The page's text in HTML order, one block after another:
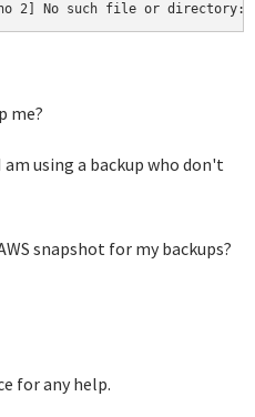
2] No such file or directory:
me?
using a backup who don't
snapshot for my backups?
for any help.